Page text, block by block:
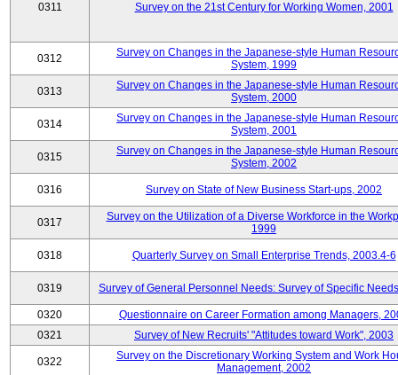
0311 Survey on the 21st Century for Working Women, 2001
0312
Survey on Changes in the Japanese-style Human
System, 1999
0313
Survey on Changes in the Japanese-style Human
System, 2000
0314
Survey on Changes in the Japanese-style Human
System, 2001
0315
Survey on Changes in the Japanese-style Human
System, 2002
0316 Survey on State of New Business Start-ups, 2002
0317
Survey on the Utilization of a Diverse Workforce in the
1999
0318 Quarterly Survey on Small Enterprise Trends, 2003.4-6
0319 Survey of General Personnel Needs: Survey of Specific
0320
Questionnaire on Career Formation among Managers,
0321
Survey of New Recruits' "Attitudes toward Work", 2003
0322
Survey on the Discretionary Working System and Work
Management, 2002